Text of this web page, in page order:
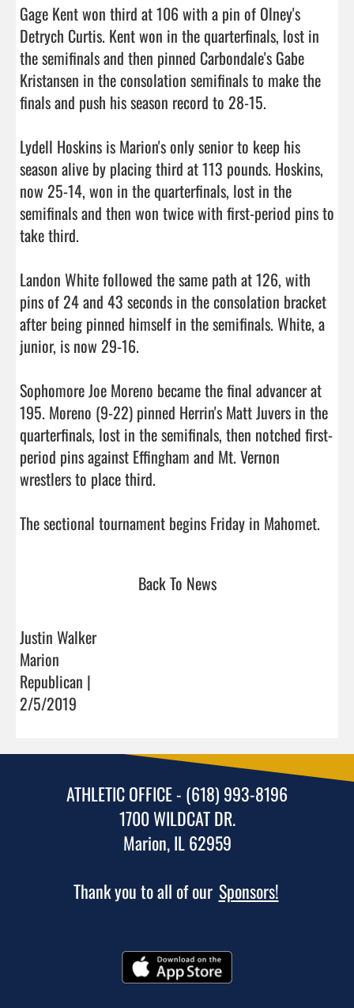
Gage Kent won third at 106 with a pin of Olney's
Detrych Curtis. Kent won in the quarterfinals, lost in
the semifinals and then pinned Carbondale's Gabe
Kristansen in the consolation semifinals to make the
finals and push his season record to 28-15.
Lydell Hoskins is Marion's only senior to keep his
season alive by placing third at 113 pounds. Hoskins,
now 25-14, won in the quarterfinals, lost in the
semifinals and then won twice with first-period pins to
take third.
Landon White followed the same path at 126, with
pins of 24 and 43 seconds in the consolation bracket
after being pinned himself in the semifinals. White, a
junior, is now 29-16.
Sophomore Joe Moreno became the final advancer at
195. Moreno (9-22) pinned Herrin's Matt Juvers in the
quarterfinals, lost in the semifinals, then notched first-
period pins against Effingham and Mt. Vernon
wrestlers to place third.
Back To News
Justin Walker
Marion
Republican |
2/5/2019
ATHLETIC OFFICE - (618) 993-8196
1700 WILDCAT DR.
Marion, IL 62959
Thank you to all of our Sponsors!